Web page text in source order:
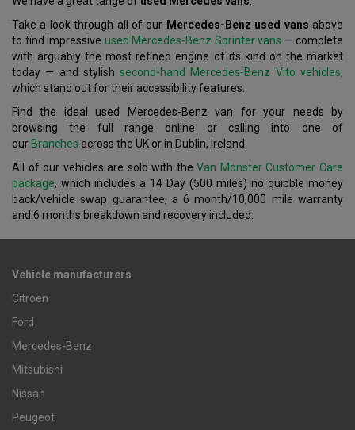
Take a look through all of our Mercedes-Benz used vans above
to find impressive used Mercedes-Benz Sprinter vans — complete
with arguably the most refined engine of its kind on the market
today — and stylishsecond-hand Mercedes-Benz Vito vehicles,
which stand out for their accessibility features.
Find the ideal used Mercedes-Benz van for your needs by
browsing the full range online or calling into one of
our Branches across the UK or in Dublin, Ireland.
All of our vehicles are sold with theVan Monster Customer Care
package, which includes a 14 Day (500 miles) no quibble money
back/vehicle swap guarantee, a 6 month/10,000 mile warranty
and 6 months breakdown and recovery included.
Vehicle manufacturers
Citroen
Ford
Mercedes-Benz
Mitsubishi
Nissan
Peugeot